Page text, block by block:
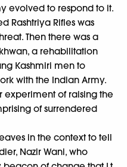
evolved to respond to it.
Rashtriya Rifles was
Then there was a
a rehabilitation
Kashmiri men to
with the Indian Army.
experiment of raising the
of surrendered
in the context to tell
Nazir Wani, who